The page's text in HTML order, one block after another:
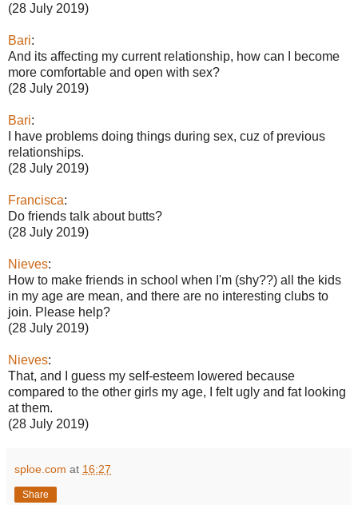
(28 July 2019)
Bari:
And its affecting my current relationship, how can I become
more comfortable and open with sex?
(28 July 2019)
Bari:
I have problems doing things during sex, cuz of previous
relationships.
(28 July 2019)
Francisca:
Do friends talk about butts?
(28 July 2019)
Nieves:
How to make friends in school when I'm (shy??) all the kids
in my age are mean, and there are no interesting clubs to
join. Please help?
(28 July 2019)
Nieves:
That, and I guess my self-esteem lowered because
compared to the other girls my age, I felt ugly and fat looking
at them.
(28 July 2019)
sploe.com at 16:27
Share